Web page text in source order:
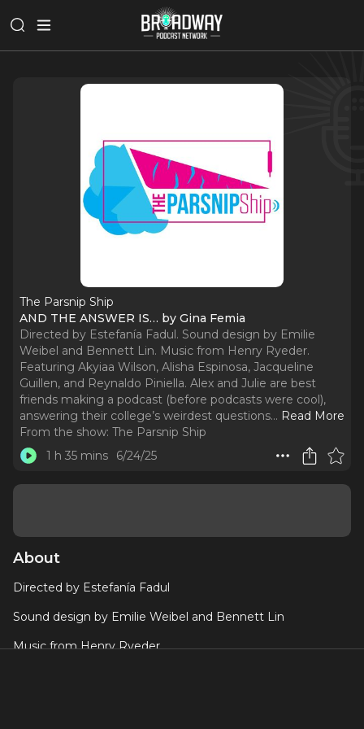
The Parsnip Ship
AND THE ANSWER IS… by Gina Femia
Directed by Estefanía Fadul. Sound design by Emilie
Weibel and Bennett Lin. Music from Henry Ryeder.
Featuring Akyiaa Wilson, Alisha Espinosa, Jacqueline
Guillen, and Reynaldo Piniella. Alex and Julie are best
friends making a podcast (before podcasts were cool),
answering their college’s weirdest questions... Read More
From the show: The Parsnip Ship
1 h 35 mins
6/24/25
About
Directed by Estefanía Fadul
Sound design by Emilie Weibel and Bennett Lin
Music from Henry Ryeder